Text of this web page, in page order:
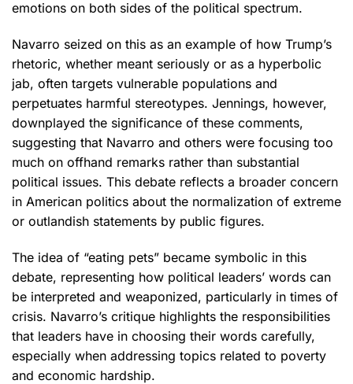
emotions on both sides of the political spectrum.
Navarro seized on this as an example of how Trump’s
rhetoric, whether meant seriously or as a hyperbolic
jab, often targets vulnerable populations and
perpetuates harmful stereotypes. Jennings, however,
downplayed the significance of these comments,
suggesting that Navarro and others were focusing too
much on offhand remarks rather than substantial
political issues. This debate reflects a broader concern
in American politics about the normalization of extreme
or outlandish statements by public figures.
The idea of “eating pets” became symbolic in this
debate, representing how political leaders’ words can
be interpreted and weaponized, particularly in times of
crisis. Navarro’s critique highlights the responsibilities
that leaders have in choosing their words carefully,
especially when addressing topics related to poverty
and economic hardship.